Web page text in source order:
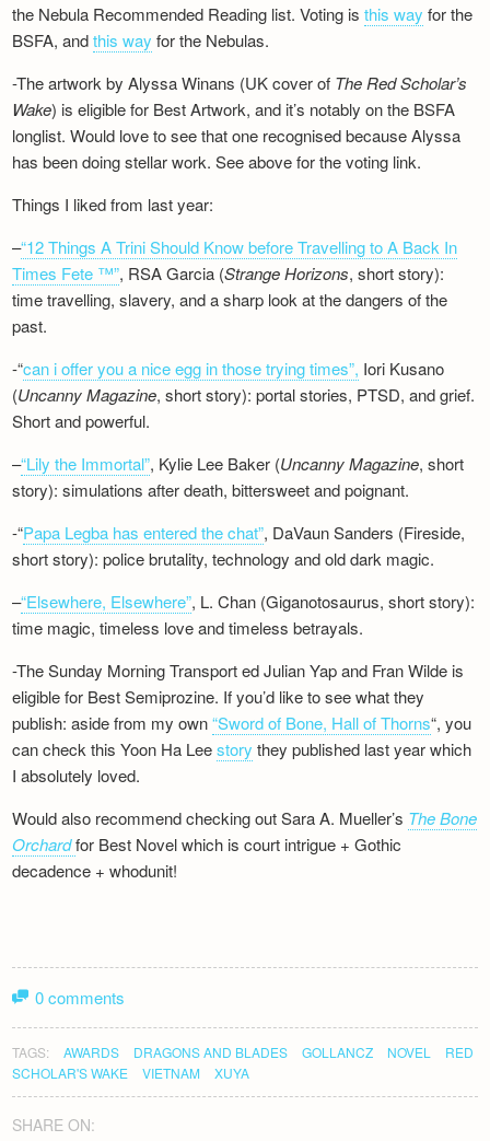
the Nebula Recommended Reading list. Voting isthis way for the
BSFA, andthis way for the Nebulas.
-The artwork by Alyssa Winans (UK cover of The Red Scholar’s
Wake) is eligible for Best Artwork, and it’s notably on the BSFA
longlist. Would love to see that one recognised because Alyssa
has been doing stellar work. See above for the voting link.
Things I liked from last year:
–“12 Things A Trini Should Know before Travelling to A Back In
Times Fete ™”, RSA Garcia (Strange Horizons, short story):
time travelling, slavery, and a sharp look at the dangers of the
past.
-“can i offer you a nice egg in those trying times”, Iori Kusano
(Uncanny Magazine, short story): portal stories, PTSD, and grief.
Short and powerful.
–“Lily the Immortal”, Kylie Lee Baker (Uncanny Magazine, short
story): simulations after death, bittersweet and poignant.
-“Papa Legba has entered the chat”, DaVaun Sanders (Fireside,
short story): police brutality, technology and old dark magic.
–“Elsewhere, Elsewhere”, L. Chan (Giganotosaurus, short story):
time magic, timeless love and timeless betrayals.
-The Sunday Morning Transport ed Julian Yap and Fran Wilde is
eligible for Best Semiprozine. If you’d like to see what they
publish: aside from my own“Sword of Bone, Hall of Thorns“, you
can check this Yoon Ha Leestory they published last year which
I absolutely loved.
Would also recommend checking out Sara A. Mueller’s The Bone
Orchardfor Best Novel which is court intrigue + Gothic
decadence + whodunit!
0 comments
TAGS: AWARDS DRAGONS AND BLADES GOLLANCZ NOVEL
RED
SCHOLAR'S WAKE
VIETNAM XUYA
SHARE ON: